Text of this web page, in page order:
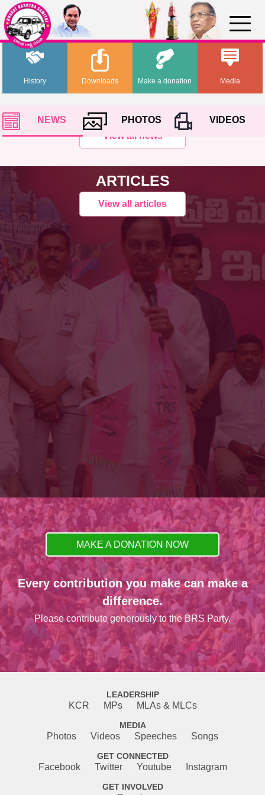
History Media
Downloads Make a donation
NEWS PHOTOS
VIDEOS
View all news
ARTICLES
View all articles
MAKE A DONATION NOW
Every contribution you make can make a
difference.
Please contribute generously to the BRS Party.
LEADERSHIP
KCR MPs MLAs & MLCs
MEDIA
Photos Videos Speeches Songs
GET CONNECTED
Facebook Twitter Youtube Instagram
GET INVOLVED